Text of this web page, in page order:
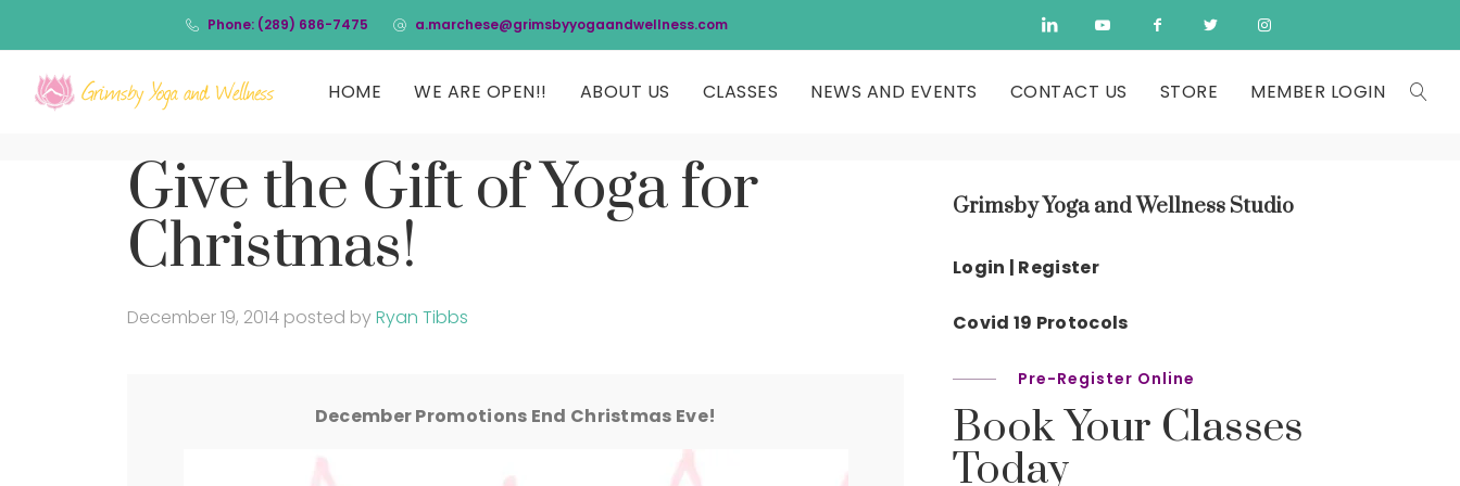
Phone: (289) 686-7475 a.marchese@grimsbyyogaandwellness.com
HOME WE ARE OPEN!! ABOUT US CLASSES NEWS AND EVENTS CONTACT US STORE MEMBER LOGIN
Give the Gift of Yoga for
Christmas!
December 19, 2014 posted byRyan Tibbs
December Promotions End Christmas Eve!
Grimsby Yoga and Wellness Studio
Login | Register
Covid 19 Protocols
Pre-Register Online
Book Your Classes
Today